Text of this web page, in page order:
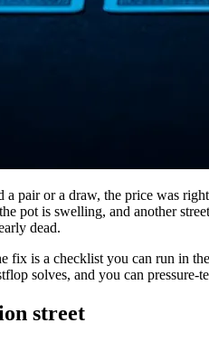
pair or a draw, the price was
pot is swelling, and another
dead.
fix is a checklist you can run in
solves, and you can pressure-
street